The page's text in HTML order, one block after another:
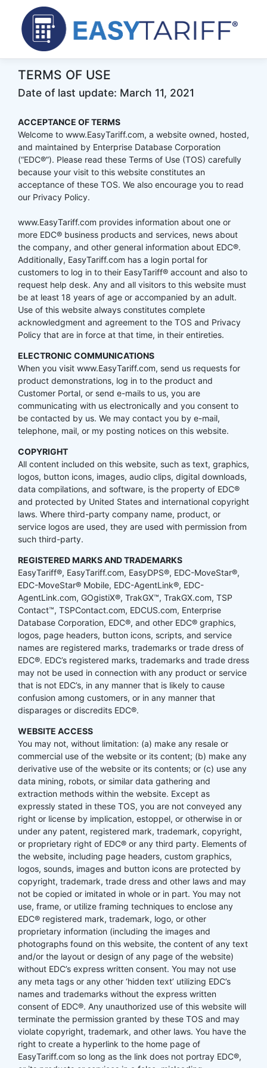
TERMS OF USE
Date of last update: March 11, 2021
ACCEPTANCE OF TERMS
Welcome to www.EasyTariff.com, a website owned, hosted,
and maintained by Enterprise Database Corporation
(“EDC®”). Please read these Terms of Use (TOS) carefully
because your visit to this website constitutes an
acceptance of these TOS. We also encourage you to read
our Privacy Policy.
www.EasyTariff.com provides information about one or
more EDC® business products and services, news about
the company, and other general information about EDC®.
Additionally, EasyTariff.com has a login portal for
customers to log in to their EasyTariff® account and also to
request help desk. Any and all visitors to this website must
be at least 18 years of age or accompanied by an adult.
Use of this website always constitutes complete
acknowledgment and agreement to the TOS and Privacy
Policy that are in force at that time, in their entireties.
ELECTRONIC COMMUNICATIONS
When you visit www.EasyTariff.com, send us requests for
product demonstrations, log in to the product and
Customer Portal, or send e-mails to us, you are
communicating with us electronically and you consent to
be contacted by us. We may contact you by e-mail,
telephone, mail, or my posting notices on this website.
COPYRIGHT
All content included on this website, such as text, graphics,
logos, button icons, images, audio clips, digital downloads,
data compilations, and software, is the property of EDC®
and protected by United States and international copyright
laws. Where third-party company name, product, or
service logos are used, they are used with permission from
such third-party.
REGISTERED MARKS AND TRADEMARKS
EasyTariff®, EasyTariff.com, EasyDPS®, EDC-MoveStar®,
EDC-MoveStar® Mobile, EDC-AgentLink®, EDC-
AgentLink.com, GOgistiX®, TrakGX™, TrakGX.com, TSP
Contact™, TSPContact.com, EDCUS.com, Enterprise
Database Corporation, EDC®, and other EDC® graphics,
logos, page headers, button icons, scripts, and service
names are registered marks, trademarks or trade dress of
EDC®. EDC’s registered marks, trademarks and trade dress
may not be used in connection with any product or service
that is not EDC’s, in any manner that is likely to cause
confusion among customers, or in any manner that
disparages or discredits EDC®.
WEBSITE ACCESS
You may not, without limitation: (a) make any resale or
commercial use of the website or its content; (b) make any
derivative use of the website or its contents; or (c) use any
data mining, robots, or similar data gathering and
extraction methods within the website. Except as
expressly stated in these TOS, you are not conveyed any
right or license by implication, estoppel, or otherwise in or
under any patent, registered mark, trademark, copyright,
or proprietary right of EDC® or any third party. Elements of
the website, including page headers, custom graphics,
logos, sounds, images and button icons are protected by
copyright, trademark, trade dress and other laws and may
not be copied or imitated in whole or in part. You may not
use, frame, or utilize framing techniques to enclose any
EDC® registered mark, trademark, logo, or other
proprietary information (including the images and
photographs found on this website, the content of any text
and/or the layout or design of any page of the website)
without EDC’s express written consent. You may not use
any meta tags or any other ‘hidden text’ utilizing EDC’s
names and trademarks without the express written
consent of EDC®. Any unauthorized use of this website will
terminate the permission granted by these TOS and may
violate copyright, trademark, and other laws. You have the
right to create a hyperlink to the home page of
EasyTariff.com so long as the link does not portray EDC®,